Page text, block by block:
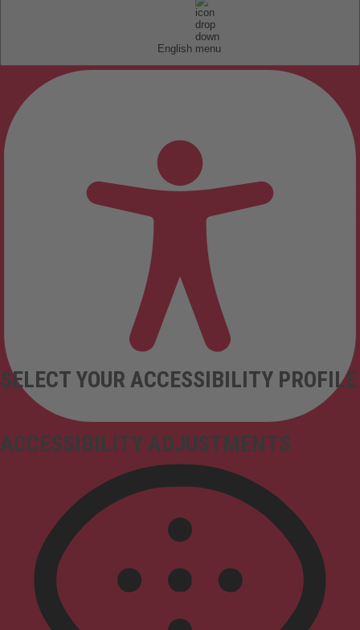
English
ACCESSIBILITY ADJUSTMENTS
SELECT YOUR ACCESSIBILITY PROFILE